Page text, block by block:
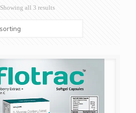
Showing all 3 results